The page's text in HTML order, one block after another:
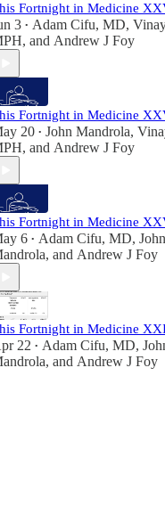
Fortnight in Medicine
3 • Adam Cifu, MD,
, and Andrew J Foy
Fortnight in Medicine
20 • John Mandrola,
, and Andrew J Foy
Fortnight in Medicine
6 • Adam Cifu, MD, John
, and Andrew J Foy
Fortnight in Medicine
22 • Adam Cifu, MD,
, and Andrew J Foy